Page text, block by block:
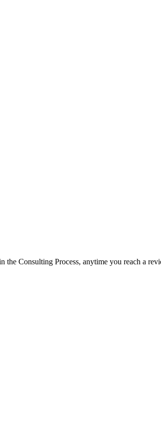
the Consulting Process, anytime you reach a